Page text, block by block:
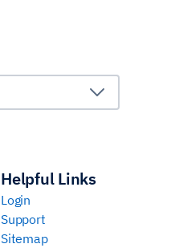
Helpful Links
Login
Support
Sitemap